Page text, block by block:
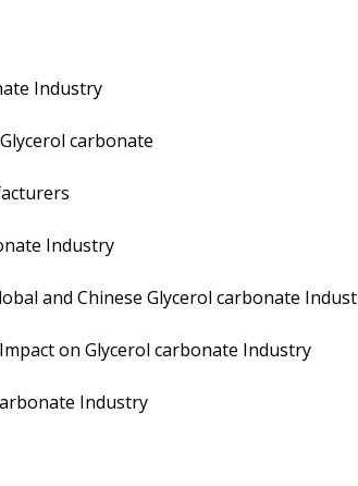
Industry
carbonate
Industry
and Chinese Glycerol carbonate
on Glycerol carbonate Industry
Industry